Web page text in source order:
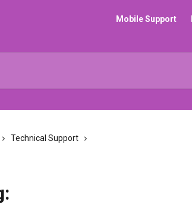
Mobile Support
Technical Support